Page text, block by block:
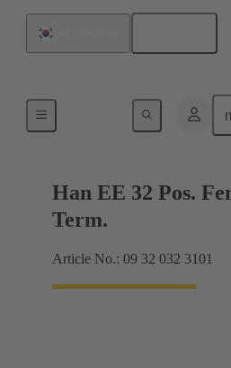
Currents up to 16 A
Han EE 32 Pos.
Term.
Article No.: 09 32 032 3101